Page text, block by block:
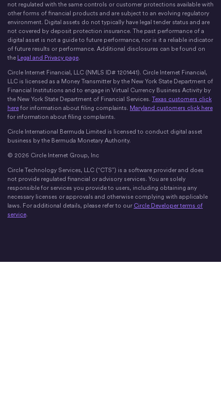
not regulated with the same controls or customer protections available with
other forms of financial products and are subject to an evolving regulatory
environment. Digital assets do not typically have legal tender status and are
not covered by deposit protection insurance. The past performance of a
digital asset is not a guide to future performance, nor is it a reliable indicator
of future results or performance. Additional disclosures can be found on
the Legal and Privacy page.
Circle Internet Financial, LLC (NMLS ID# 1201441). Circle Internet Financial,
LLC is licensed as a Money Transmitter by the New York State Department of
Financial Institutions and to engage in Virtual Currency Business Activity by
the New York State Department of Financial Services. Texas customers click
here for information about filing complaints. Maryland customers click here
for information about filing complaints.
Circle International Bermuda Limited is licensed to conduct digital asset
business by the Bermuda Monetary Authority.
© 2026 Circle Internet Group, Inc
Circle Technology Services, LLC (“CTS”) is a software provider and does
not provide regulated financial or advisory services. You are solely
responsible for services you provide to users, including obtaining any
necessary licenses or approvals and otherwise complying with applicable
laws. For additional details, please refer to our Circle Developer terms of
service.